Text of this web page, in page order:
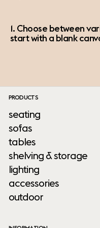
1. Choose between
start with a blank
PRODUCTS
seating
sofas
tables
shelving & storage
lighting
accessories
outdoor